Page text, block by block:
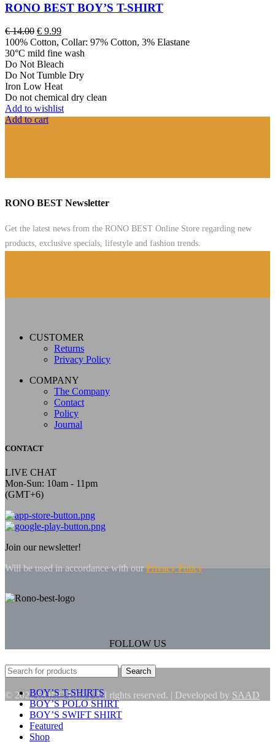
RONO BEST BOY’S T-SHIRT
€14.00 Original
price
was:
€ 14.00.
€ 9.99Current
price
is:
€ 9.99.
100% Cotton, Collar: 97% Cotton, 3% Elastane
30°C mild fine wash
Do Not Bleach
Do Not Tumble Dry
Iron Low Heat
Do not chemical dry clean
Add to wishlist
Add to cart
RONO BEST Newsletter
Get the latest news from the RONO BEST Online Store regarding new
products, exclusive specials, lifestyle and fashion trends.
CUSTOMER
Returns
Privacy Policy
COMPANY
The Company
Contact
Policy
Journal
CONTACT
LIVE CHAT
Mon-Sun: 10am - 11pm
(GMT+6)
Join our newsletter!
Will be used in accordance with ourPrivacy Policy
FOLLOW US
© 2022 RONO BEST All rights reserved. | Developed by SAAD
Search
BOY’S T-SHIRTS
BOY’S POLO SHIRT
BOY’S SWIFT SHIRT
Featured
Shop